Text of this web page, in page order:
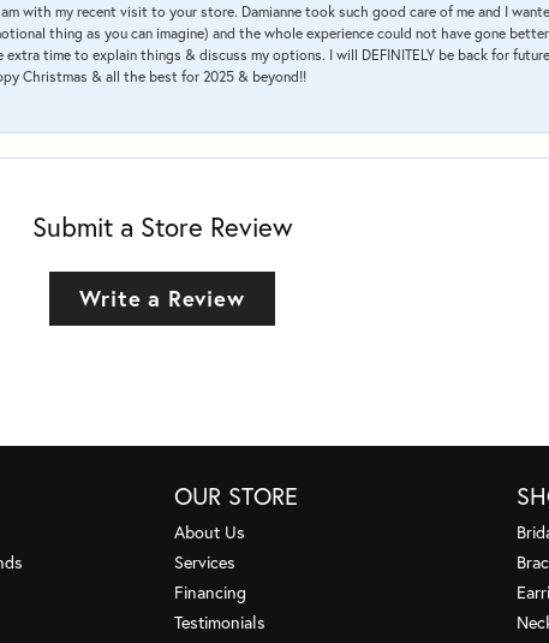
with my recent visit to your store. Damianne took such good care of me and I
thing as you can imagine) and the whole experience could not have gone
time to explain things & discuss my options. I will DEFINITELY be back for
Christmas & all the best for 2025 & beyond!!
Submit a Store Review
Write a Review
OUR STORE
About Us
Services
Financing
Testimonials